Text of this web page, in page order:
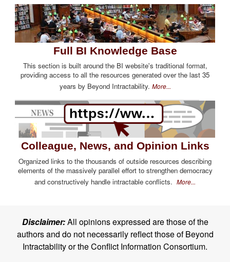
Full BI Knowledge Base
This section is built around the BI website's traditional format,
providing access to all the resources generated over the last 35
years by Beyond Intractability. More...
Colleague, News, and Opinion Links
Organized links to the thousands of outside resources describing
elements of the massively parallel effort to strengthen democracy
and constructively handle intractable conflicts. More...
Disclaimer:All opinions expressed are those of the
authors and do not necessarily reflect those of Beyond
Intractability or the Conflict Information Consortium.